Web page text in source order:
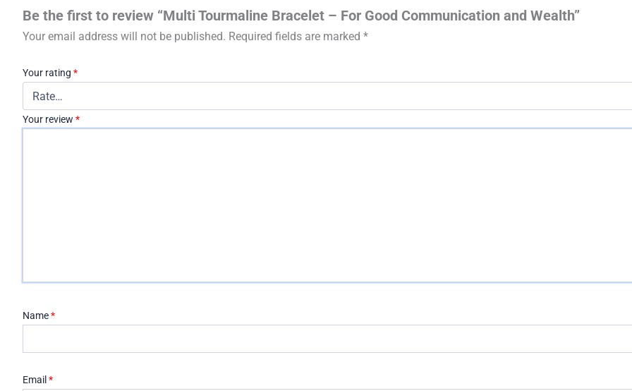
Be the first to review “Multi Tourmaline Bracelet – For Good Communication and Wealth”
Your email address will not be published. Required fields are marked *
Your rating *
Your review *
Name*
Email *